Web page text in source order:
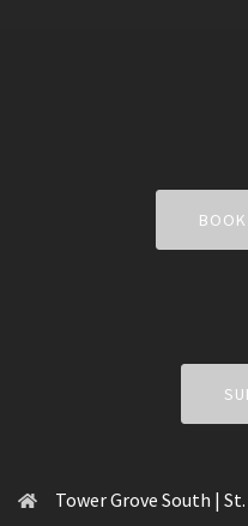
Tower Grove South |